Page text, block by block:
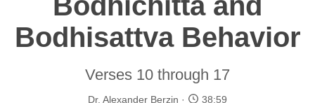
Bodhisattva Behavior
Verses 10 through 17
Dr. Alexander Berzin 38:59